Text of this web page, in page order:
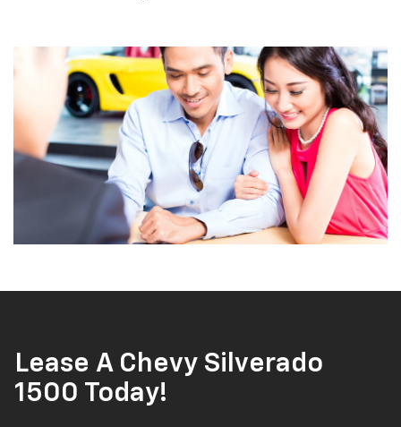
Lease A Chevy Silverado
1500 Today!